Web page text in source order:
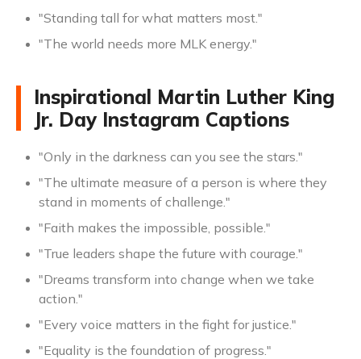
"Standing tall for what matters most."
"The world needs more MLK energy."
Inspirational Martin Luther King
Jr. Day Instagram Captions
"Only in the darkness can you see the stars."
"The ultimate measure of a person is where they
stand in moments of challenge."
"Faith makes the impossible, possible."
"True leaders shape the future with courage."
"Dreams transform into change when we take
action."
"Every voice matters in the fight for justice."
"Equality is the foundation of progress."